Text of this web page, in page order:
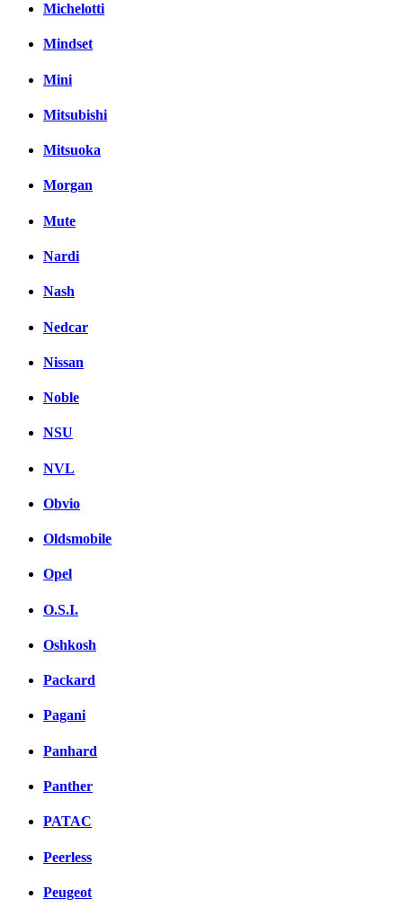
Michelotti
Mindset
Mini
Mitsubishi
Mitsuoka
Morgan
Mute
Nardi
Nash
Nedcar
Nissan
Noble
NSU
NVL
Obvio
Oldsmobile
Opel
O.S.I.
Oshkosh
Packard
Pagani
Panhard
Panther
PATAC
Peerless
Peugeot